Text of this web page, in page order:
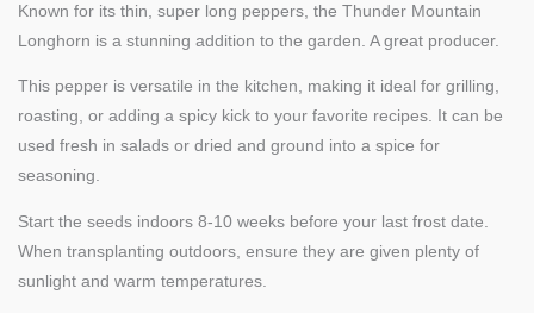
Known for its thin, super long peppers, the Thunder Mountain
Longhorn is a stunning addition to the garden. A great producer.
This pepper is versatile in the kitchen, making it ideal for grilling,
roasting, or adding a spicy kick to your favorite recipes. It can be
used fresh in salads or dried and ground into a spice for
seasoning.
Start the seeds indoors 8-10 weeks before your last frost date.
When transplanting outdoors, ensure they are given plenty of
sunlight and warm temperatures.